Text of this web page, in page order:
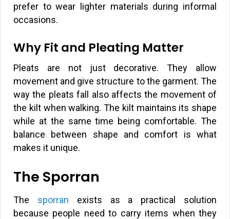
prefer to wear lighter materials during informal
occasions.
Why Fit and Pleating Matter
Pleats are not just decorative. They allow
movement and give structure to the garment. The
way the pleats fall also affects the movement of
the kilt when walking. The kilt maintains its shape
while at the same time being comfortable. The
balance between shape and comfort is what
makes it unique.
The Sporran
The sporran exists as a practical solution
because people need to carry items when they